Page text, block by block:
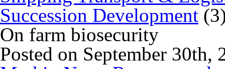
Succession Development
On farm biosecurity
Posted on September